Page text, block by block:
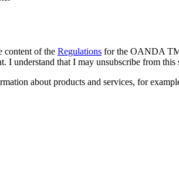
content of the Regulations for the OANDA
I understand that I may unsubscribe from this
about products and services, for